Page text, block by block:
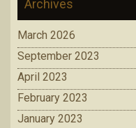
Archives
March 2026
September 2023
April 2023
February 2023
January 2023